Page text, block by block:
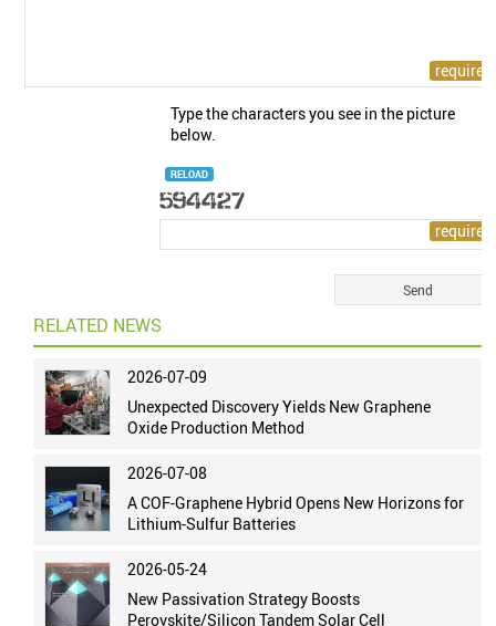
Type the characters you see in the picture
below.
RELOAD
RELATED NEWS
2026-07-09
Unexpected Discovery Yields New Graphene
Oxide Production Method
2026-07-08
A COF-Graphene Hybrid Opens New Horizons for
Lithium-Sulfur Batteries
2026-05-24
New Passivation Strategy Boosts
Perovskite/Silicon Tandem Solar Cell